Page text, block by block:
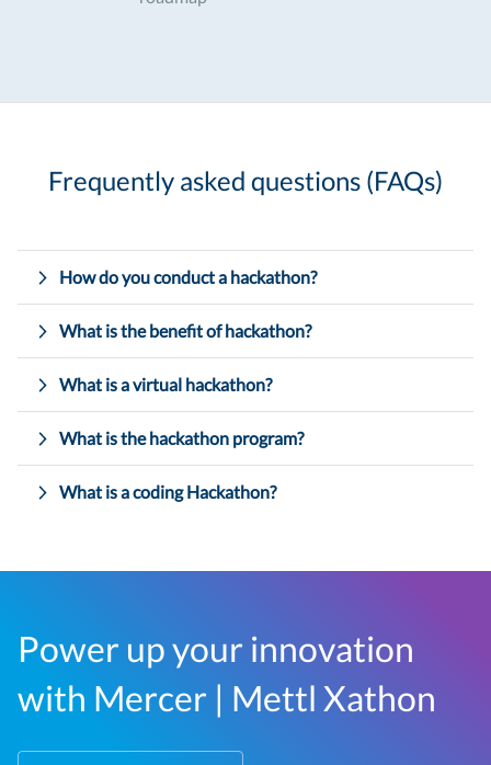
Frequently asked questions (FAQs)
How do you conduct a hackathon?
What is the benefit of hackathon?
What is a virtual hackathon?
What is the hackathon program?
What is a coding Hackathon?
Power up your innovation
with Mercer | Mettl Xathon